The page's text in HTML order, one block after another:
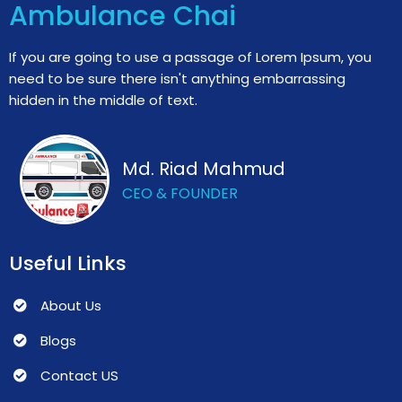
Ambulance Chai
If you are going to use a passage of Lorem Ipsum, you
need to be sure there isn't anything embarrassing
hidden in the middle of text.
Md. Riad Mahmud
CEO & FOUNDER
Useful Links
About Us
Blogs
Contact US